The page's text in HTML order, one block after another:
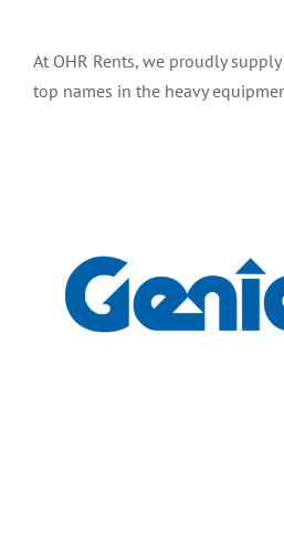
At OHR Rents, we proudly
top names in the heavy